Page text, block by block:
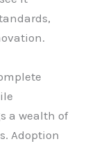
a wealth of
Adoption